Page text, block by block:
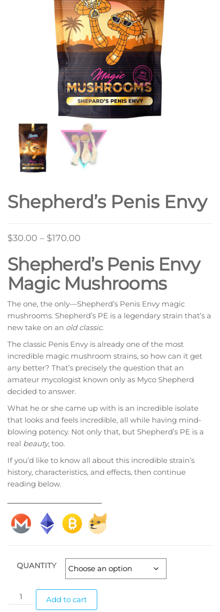
Shepherd’s Penis Envy
$30.00 – $170.00
$30.00
through
$170.00
Shepherd’s Penis Envy
Magic Mushrooms
The one, the only—Shepherd’s Penis Envy magic
mushrooms. Shepherd’s PE is a legendary strain that’s a
new take on an old classic.
The classic Penis Envy is already one of the most
incredible magic mushroom strains, so how can it get
any better? That’s precisely the question that an
amateur mycologist known only as Myco Shepherd
decided to answer.
What he or she came up with is an incredible isolate
that looks and feels incredible, all while having mind-
blowing potency. Not only that, but Shepherd’s PE is a
real beauty, too.
If you’d like to know all about this incredible strain’s
history, characteristics, and effects, then continue
reading below.
QUANTITY
Shepherd’s
Penis
Add to cart